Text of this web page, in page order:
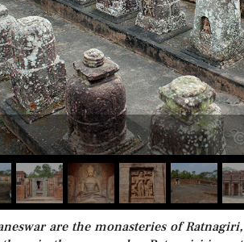
are the monasteries of